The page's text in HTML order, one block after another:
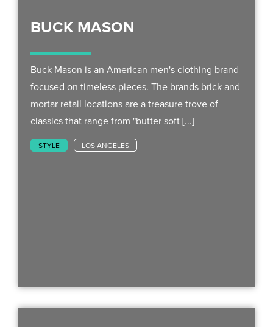
BUCK MASON
Buck Mason is an American men's clothing brand
focused on timeless pieces. The brands brick and
mortar retail locations are a treasure trove of
classics that range from "butter soft [...]
STYLE LOS ANGELES